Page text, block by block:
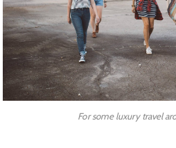
For some luxury travel